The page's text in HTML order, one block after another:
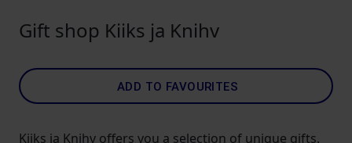
Gift shop Kiiks ja Knihv
ADD TO FAVOURITES
Kiiks ja Knihv offers you a selection of unique gifts.